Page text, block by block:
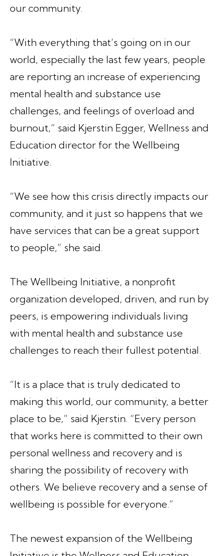
our community.
“With everything that’s going on in our
world, especially the last few years, people
are reporting an increase of experiencing
mental health and substance use
challenges, and feelings of overload and
burnout,” said Kjerstin Egger, Wellness and
Education director for the Wellbeing
Initiative.
“We see how this crisis directly impacts our
community, and it just so happens that we
have services that can be a great support
to people,” she said.
The Wellbeing Initiative, a nonprofit
organization developed, driven, and run by
peers, is empowering individuals living
with mental health and substance use
challenges to reach their fullest potential.
“It is a place that is truly dedicated to
making this world, our community, a better
place to be,” said Kjerstin. “Every person
that works here is committed to their own
personal wellness and recovery and is
sharing the possibility of recovery with
others. We believe recovery and a sense of
wellbeing is possible for everyone.”
The newest expansion of the Wellbeing